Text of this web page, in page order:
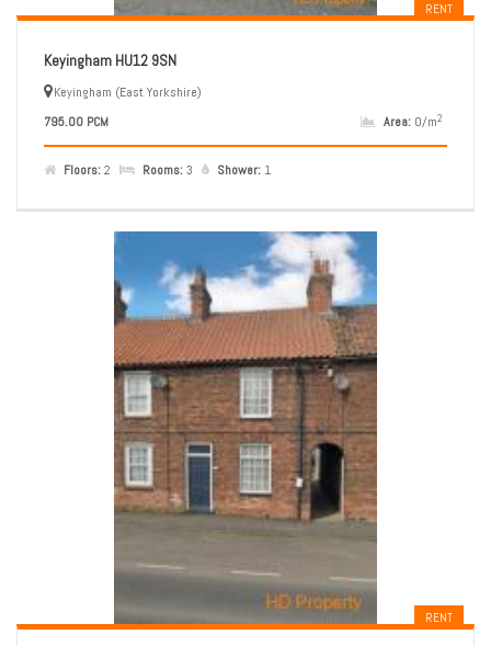
RENT
Keyingham HU12 9SN
Keyingham (East Yorkshire)
795.00 PCM
Area: 0/m2
Floors:2 Rooms:3 Shower: 1
RENT